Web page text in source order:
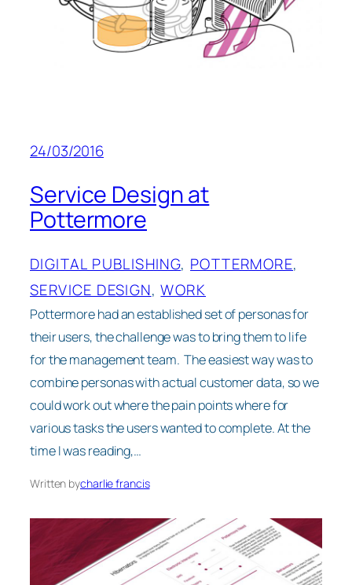
24/03/2016
Service Design at
Pottermore
DIGITAL PUBLISHING, POTTERMORE
SERVICE DESIGN, WORK
Pottermore had an established set of personas for
their users, the challenge was to bring them to life
for the management team. The easiest way was to
combine personas with actual customer data, so we
could work out where the pain points where for
various tasks the users wanted to complete. At the
time I was reading,…
Written bycharlie francis